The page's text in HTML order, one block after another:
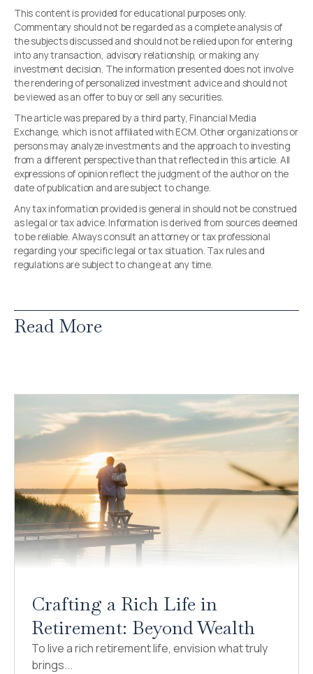
This content is provided for educational purposes only.
Commentary should not be regarded as a complete analysis of
the subjects discussed and should not be relied upon for entering
into any transaction, advisory relationship, or making any
investment decision. The information presented does not involve
the rendering of personalized investment advice and should not
be viewed as an offer to buy or sell any securities.
The article was prepared by a third party, Financial Media
Exchange, which is not affiliated with ECM. Other organizations or
persons may analyze investments and the approach to investing
from a different perspective than that reflected in this article. All
expressions of opinion reflect the judgment of the author on the
date of publication and are subject to change.
Any tax information provided is general in should not be construed
as legal or tax advice. Information is derived from sources deemed
to be reliable. Always consult an attorney or tax professional
regarding your specific legal or tax situation. Tax rules and
regulations are subject to change at any time.
Read More
Crafting a Rich Life in
Retirement: Beyond Wealth
To live a rich retirement life, envision what truly
brings...